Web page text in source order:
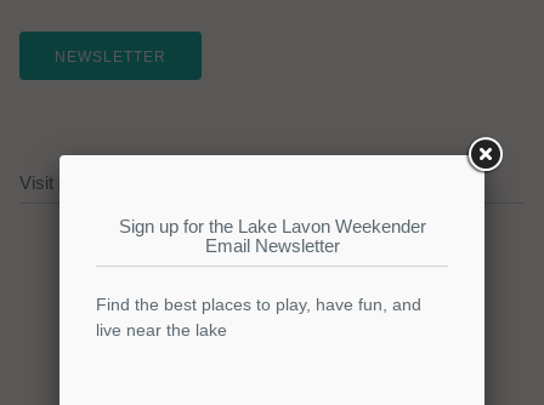
NEWSLETTER
Visit our Lake Lavon Sponsors!